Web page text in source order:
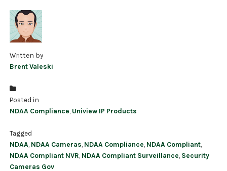
Written by
Brent Valeski
Posted in
NDAA Compliance Uniview IP Products
Tagged
NDAA NDAA Cameras NDAA Compliance NDAA Compliant
NDAA Compliant NVR NDAA Compliant Surveillance Security
Cameras Gov